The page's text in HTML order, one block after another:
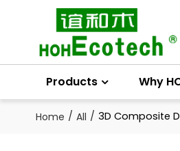
Products Why
Home / All / 3D Composite